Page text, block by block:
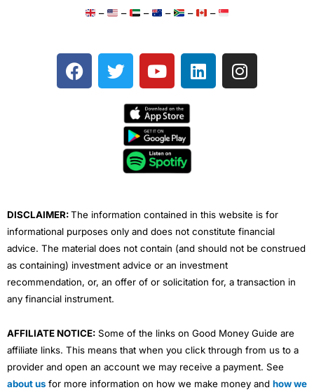
– – – – – –
F
a
T
w
e
Y
o
t
u
b
e
L
i
I
n
DISCLAIMER:The information contained in this website is for
informational purposes only and does not constitute financial
advice. The material does not contain (and should not be construed
as containing) investment advice or an investment
recommendation, or, an offer of or solicitation for, a transaction in
any financial instrument.
AFFILIATE NOTICE: Some of the links on Good Money Guide are
affiliate links. This means that when you click through from us to a
provider and open an account we may receive a payment. See
about us for more information on how we make money and how we